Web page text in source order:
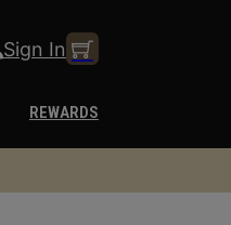
Sign In
REWARDS